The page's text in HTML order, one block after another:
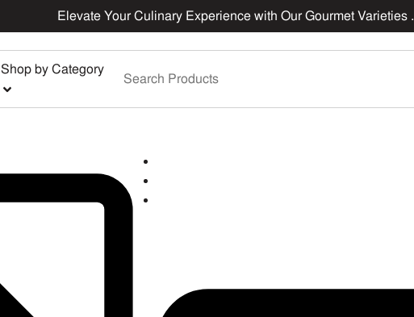
Elevate Your Culinary Experience with Our Gourmet Varieties .
Shop by Category